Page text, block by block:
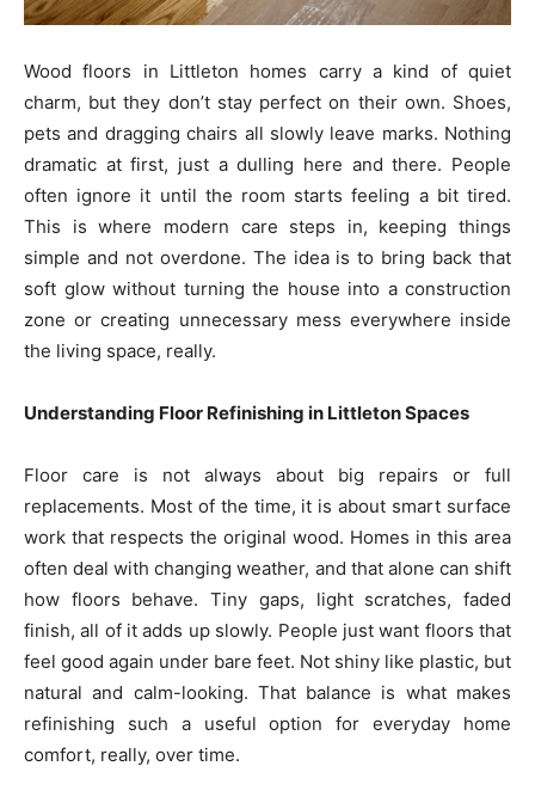
Wood floors in Littleton homes carry a kind of quiet
charm, but they don’t stay perfect on their own. Shoes,
pets and dragging chairs all slowly leave marks. Nothing
dramatic at first, just a dulling here and there. People
often ignore it until the room starts feeling a bit tired.
This is where modern care steps in, keeping things
simple and not overdone. The idea is to bring back that
soft glow without turning the house into a construction
zone or creating unnecessary mess everywhere inside
the living space, really.
Understanding Floor Refinishing in Littleton Spaces
Floor care is not always about big repairs or full
replacements. Most of the time, it is about smart surface
work that respects the original wood. Homes in this area
often deal with changing weather, and that alone can shift
how floors behave. Tiny gaps, light scratches, faded
finish, all of it adds up slowly. People just want floors that
feel good again under bare feet. Not shiny like plastic, but
natural and calm-looking. That balance is what makes
refinishing such a useful option for everyday home
comfort, really, over time.